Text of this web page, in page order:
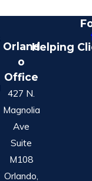
Orland
o
Office
427 N.
Magnolia
Ave
Suite
M108
Orlando,
Helping